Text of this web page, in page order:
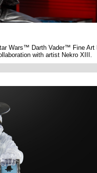
Wars™ Darth Vader™ Fine Art
with artist Nekro XIII.